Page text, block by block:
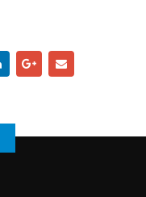
Registration Opens